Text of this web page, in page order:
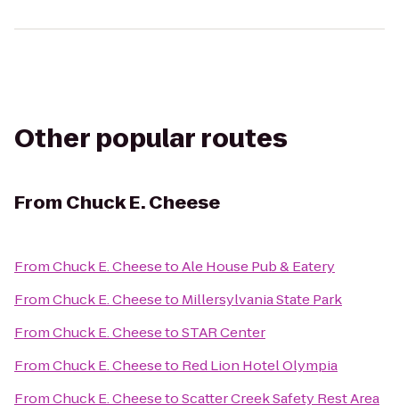
Other popular routes
From Chuck E. Cheese
FromChuck E. CheesetoAle House Pub & Eatery
FromChuck E. Cheeseto Millersylvania State Park
FromChuck E. CheesetoSTAR Center
FromChuck E. Cheeseto Red Lion Hotel Olympia
FromChuck E. CheesetoScatter Creek Safety Rest Area